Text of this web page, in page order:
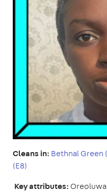
Cleans in: Bethnal Green
(E8)
Key attributes: